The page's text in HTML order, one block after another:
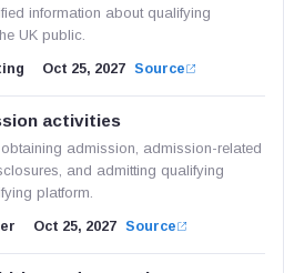
information about qualifying
UK public.
Oct 25, 2027 Source
activities
admission, admission-related
and admitting qualifying
platform.
Oct 25, 2027 Source